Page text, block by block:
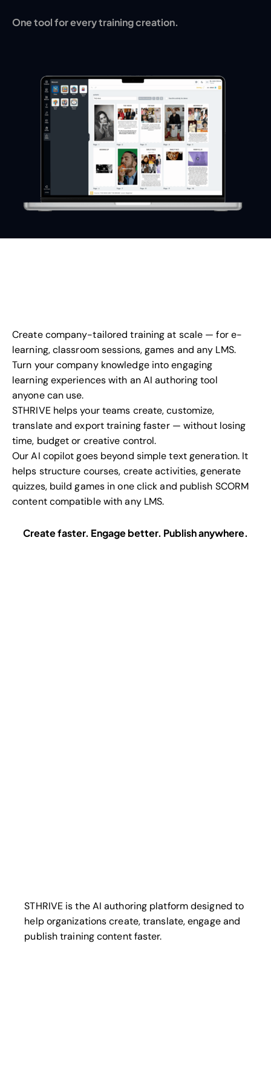
One tool for every training creation.
Create company-tailored training at scale — for e-
learning, classroom sessions, games and any LMS.
Turn your company knowledge into engaging
learning experiences with an AI authoring tool
anyone can use.
STHRIVE helps your teams create, customize,
translate and export training faster — without losing
time, budget or creative control.
Our AI copilot goes beyond simple text generation. It
helps structure courses, create activities, generate
quizzes, build games in one click and publish SCORM
content compatible with any LMS.
Create faster. Engage better. Publish anywhere.
STHRIVE is the AI authoring platform designed to
help organizations create, translate, engage and
publish training content faster.